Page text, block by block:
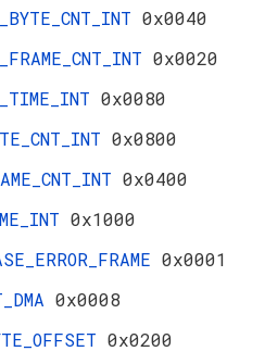
0x0040
0x0020
0x0080
0x0800
0x0400
0x1000
0x0001
0x0008
0x0200